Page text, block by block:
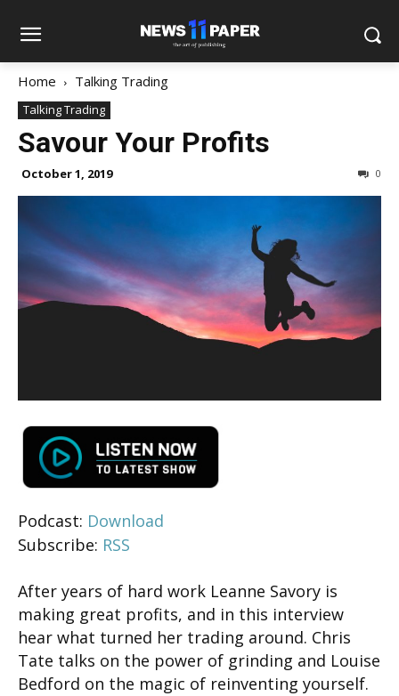
Home Talking Trading
Talking Trading
Savour Your Profits
October 1, 2019 0
Podcast: Download
Subscribe: RSS
After years of hard work Leanne Savory is
making great profits, and in this interview
hear what turned her trading around. Chris
Tate talks on the power of grinding and Louise
Bedford on the magic of reinventing yourself.